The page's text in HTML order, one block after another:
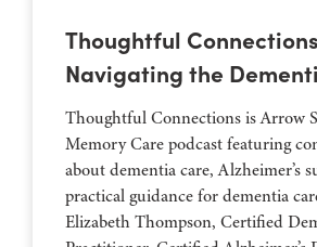
Thoughtful
Navigating the
Thoughtful Connections is Arrow
Memory Care podcast featuring
about dementia care, Alzheimer’s
practical guidance for dementia
Elizabeth Thompson, Certified